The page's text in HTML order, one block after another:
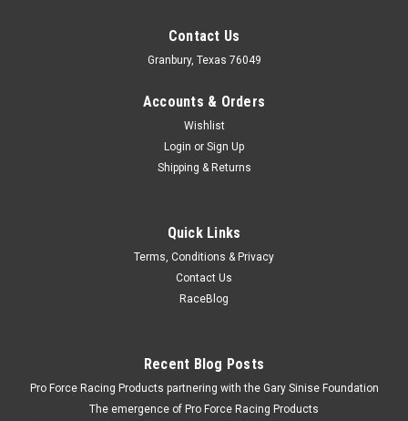
F.A.S.T. Medium Stacks (8pk) for 146106 &
146204 Intakes - FST146073-8
$119.95
Contact Us
Granbury, Texas 76049
Accounts & Orders
Wishlist
Login or Sign Up
Shipping & Returns
Quick Links
Terms, Conditions & Privacy
Contact Us
RaceBlog
Recent Blog Posts
Pro Force Racing Products partnering with the Gary Sinise Foundation
The emergence of Pro Force Racing Products